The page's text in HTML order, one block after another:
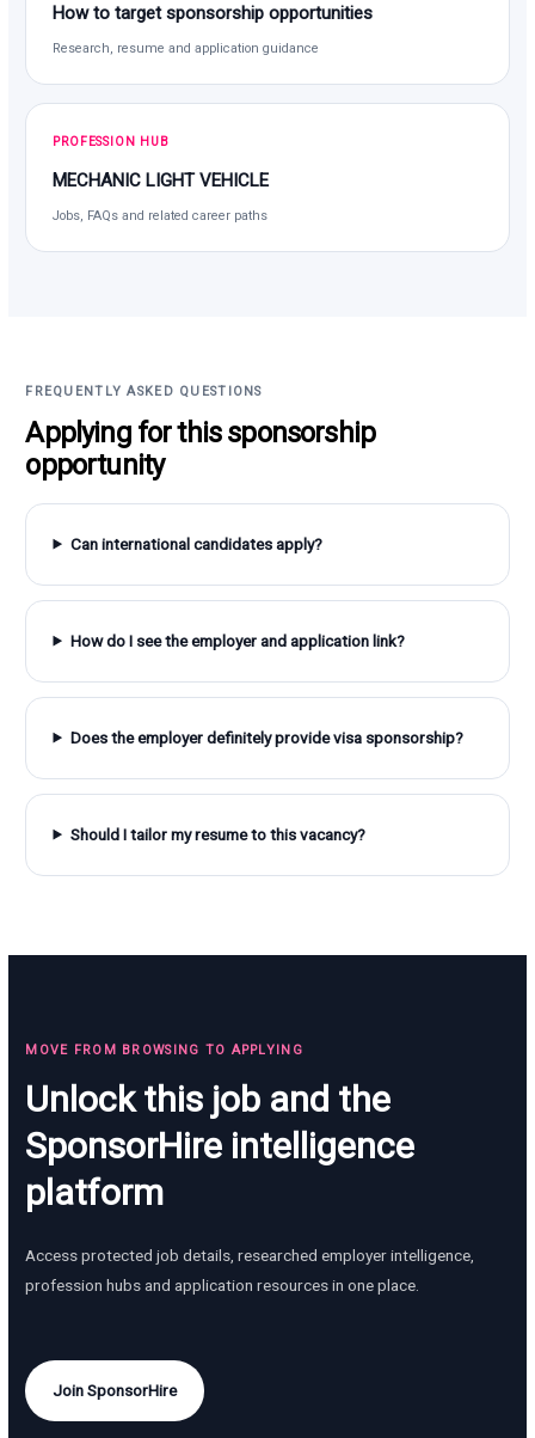
How to target sponsorship opportunities
Research, resume and application guidance
PROFESSION HUB
MECHANIC LIGHT VEHICLE
Jobs, FAQs and related career paths
FREQUENTLY ASKED QUESTIONS
Applying for this sponsorship
opportunity
Can international candidates apply?
How do I see the employer and application link?
Does the employer definitely provide visa sponsorship?
Should I tailor my resume to this vacancy?
MOVE FROM BROWSING TO APPLYING
Unlock this job and the
SponsorHire intelligence
platform
Access protected job details, researched employer intelligence,
profession hubs and application resources in one place.
Join SponsorHire